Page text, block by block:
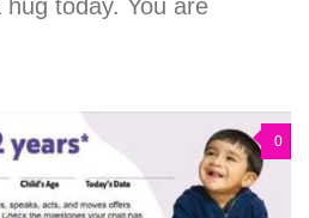
today. You are
0